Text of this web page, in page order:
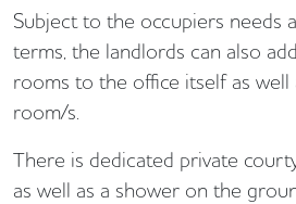
Subject to the occupiers needs
terms, the landlords can also
rooms to the office itself as well
room/s.
There is dedicated private
as well as a shower on the